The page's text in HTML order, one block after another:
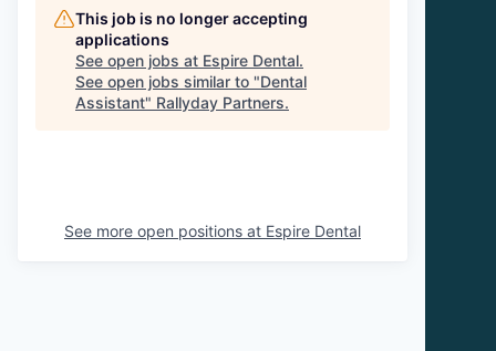
This job is no longer accepting
applications
See open jobs at Espire Dental.
See open jobs similar to "Dental
Assistant" Rallyday Partners.
See more open positions at Espire Dental